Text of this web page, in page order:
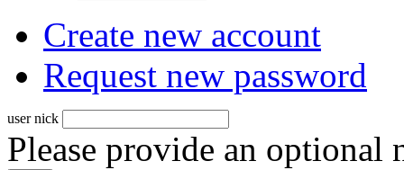
Create new account
Request new password
user nick
Please provide an optional